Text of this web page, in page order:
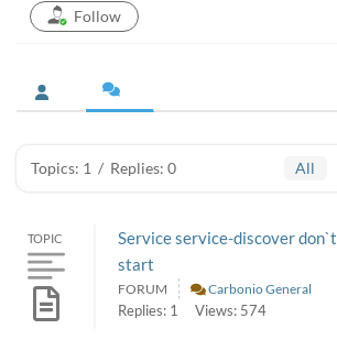
Follow
Topics: 1 / Replies: 0 All
TOPIC
Service service-discover don`t
start
FORUM Carbonio General
Replies: 1 Views: 574